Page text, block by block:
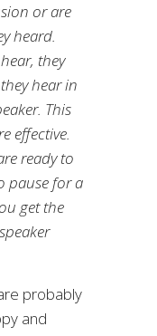
or are
heard.
they
hear in
This
effective.
ready to
pause for a
get the
probably
and